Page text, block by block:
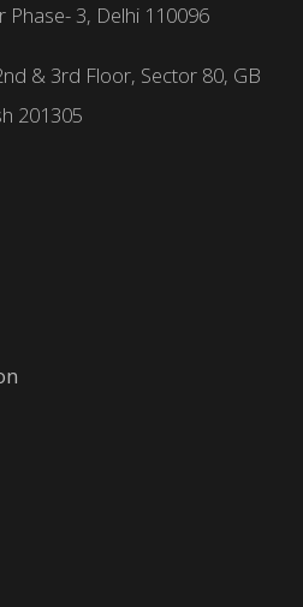
Phase- 3, Delhi 110096
& 3rd Floor, Sector 80, GB
201305